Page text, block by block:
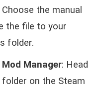
Choose the manual
the file to your
folder.
Manager: Head
on the Steam